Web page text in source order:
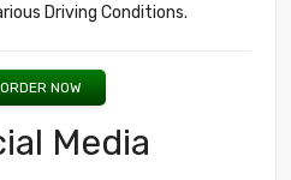
Driving Conditions.
ORDER NOW
Media